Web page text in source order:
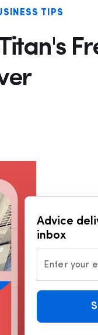
TIPS
Advice
inbox
Enter your